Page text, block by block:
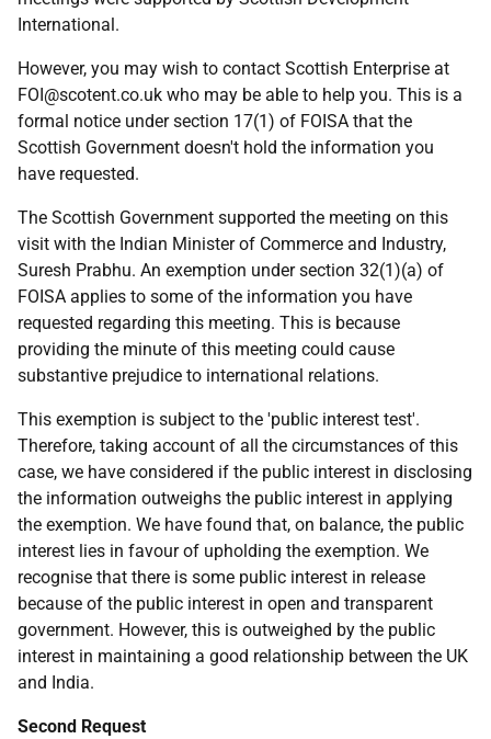
International.
However, you may wish to contact Scottish Enterprise at
FOI@scotent.co.uk who may be able to help you. This is a
formal notice under section 17(1) of FOISA that the
Scottish Government doesn't hold the information you
have requested.
The Scottish Government supported the meeting on this
visit with the Indian Minister of Commerce and Industry,
Suresh Prabhu. An exemption under section 32(1)(a) of
FOISA applies to some of the information you have
requested regarding this meeting. This is because
providing the minute of this meeting could cause
substantive prejudice to international relations.
This exemption is subject to the 'public interest test'.
Therefore, taking account of all the circumstances of this
case, we have considered if the public interest in disclosing
the information outweighs the public interest in applying
the exemption. We have found that, on balance, the public
interest lies in favour of upholding the exemption. We
recognise that there is some public interest in release
because of the public interest in open and transparent
government. However, this is outweighed by the public
interest in maintaining a good relationship between the UK
and India.
Second Request